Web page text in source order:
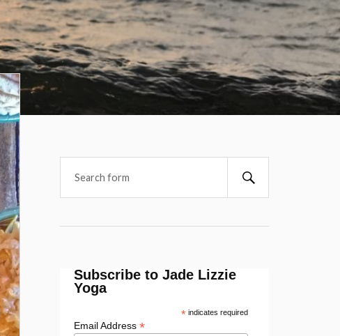
Subscribe to Jade Lizzie
Yoga
*indicates required
Email Address*